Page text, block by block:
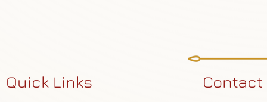
Quick Links Contact